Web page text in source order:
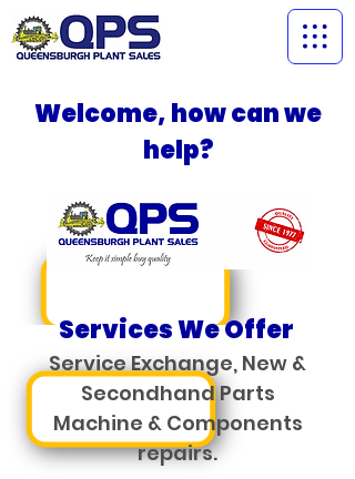
Welcome, how can we
help?
Services We Offer
Service Exchange, New &
Secondhand Parts
Machine & Components
repairs.